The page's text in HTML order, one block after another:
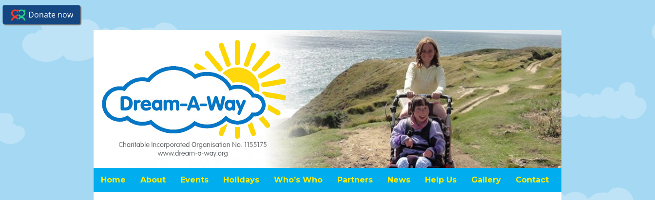
Home About Events Holidays Who’s Who Partners News Help Us Gallery Contact